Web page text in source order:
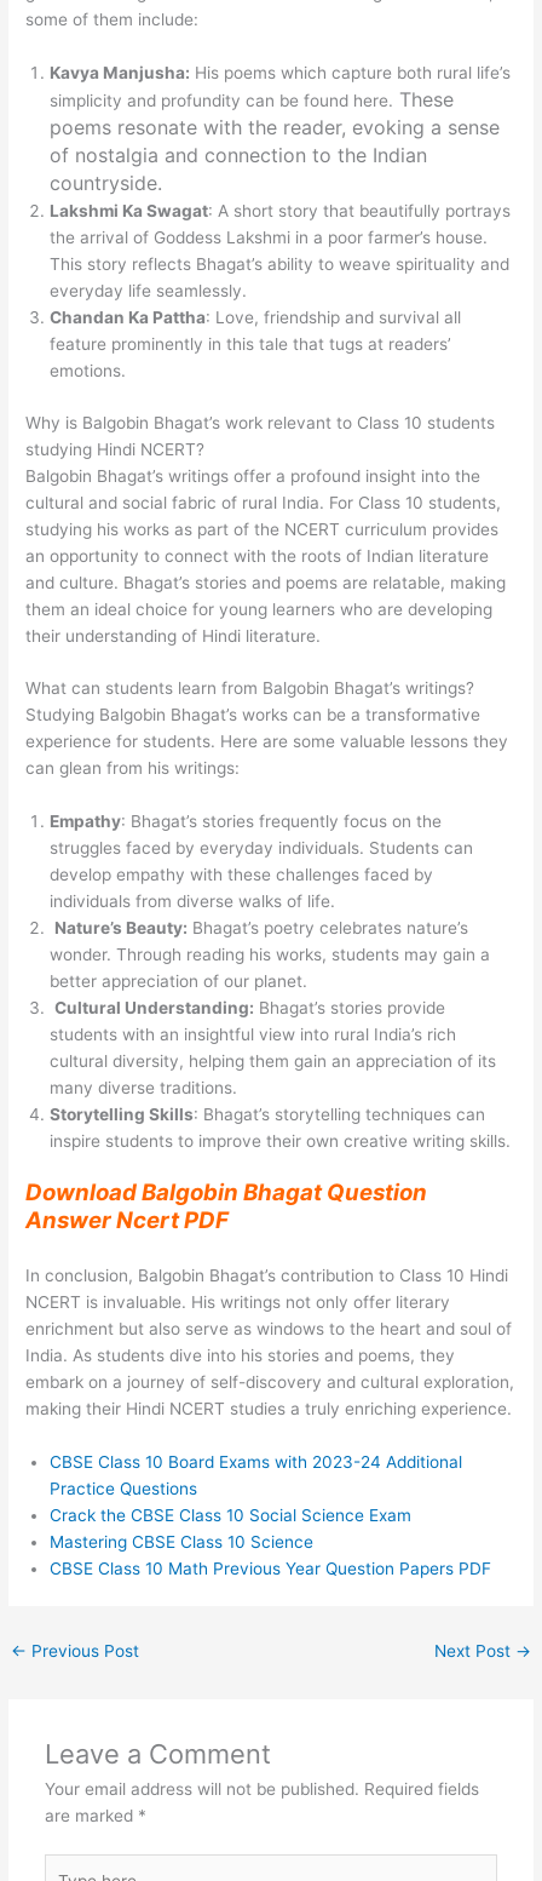
some of them include:
Kavya Manjusha: His poems which capture both rural life’s
simplicity and profundity can be found here. These
poems resonate with the reader, evoking a sense
of nostalgia and connection to the Indian
countryside.
Lakshmi Ka Swagat: A short story that beautifully portrays
the arrival of Goddess Lakshmi in a poor farmer’s house.
This story reflects Bhagat’s ability to weave spirituality and
everyday life seamlessly.
Chandan Ka Pattha: Love, friendship and survival all
feature prominently in this tale that tugs at readers’
emotions.
Why is Balgobin Bhagat’s work relevant to Class 10 students
studying Hindi NCERT?
Balgobin Bhagat’s writings offer a profound insight into the
cultural and social fabric of rural India. For Class 10 students,
studying his works as part of the NCERT curriculum provides
an opportunity to connect with the roots of Indian literature
and culture. Bhagat’s stories and poems are relatable, making
them an ideal choice for young learners who are developing
their understanding of Hindi literature.
What can students learn from Balgobin Bhagat’s writings?
Studying Balgobin Bhagat’s works can be a transformative
experience for students. Here are some valuable lessons they
can glean from his writings:
Empathy: Bhagat’s stories frequently focus on the
struggles faced by everyday individuals. Students can
develop empathy with these challenges faced by
individuals from diverse walks of life.
Nature’s Beauty: Bhagat’s poetry celebrates nature’s
wonder. Through reading his works, students may gain a
better appreciation of our planet.
Cultural Understanding: Bhagat’s stories provide
students with an insightful view into rural India’s rich
cultural diversity, helping them gain an appreciation of its
many diverse traditions.
Storytelling Skills: Bhagat’s storytelling techniques can
inspire students to improve their own creative writing skills.
Download Balgobin Bhagat Question
Answer Ncert PDF
In conclusion, Balgobin Bhagat’s contribution to Class 10 Hindi
NCERT is invaluable. His writings not only offer literary
enrichment but also serve as windows to the heart and soul of
India. As students dive into his stories and poems, they
embark on a journey of self-discovery and cultural exploration,
making their Hindi NCERT studies a truly enriching experience.
CBSE Class 10 Board Exams with 2023-24 Additional
Practice Questions
Crack the CBSE Class 10 Social Science Exam
Mastering CBSE Class 10 Science
CBSE Class 10 Math Previous Year Question Papers PDF
← Previous Post Next Post →
Leave a Comment
Your email address will not be published. Required fields
are marked *